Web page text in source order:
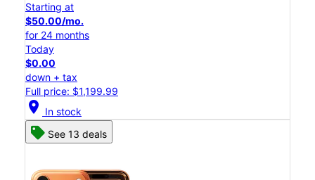
Starting at
$50.00/mo.
for 24 months
Today
$0.00
down + tax
Full price: $1,199.99
location_on In stock
See 13 deals